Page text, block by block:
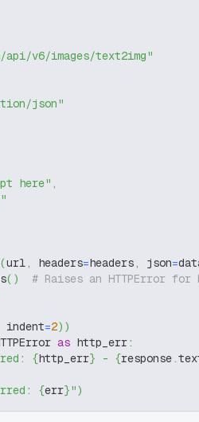
v6/images/text2img"
json"
here" ,
(url, headers=headers, json=
( )
# Raises an HTTPError for
indent=2) )
as http_err:
{http_err} - {response.
{err}")